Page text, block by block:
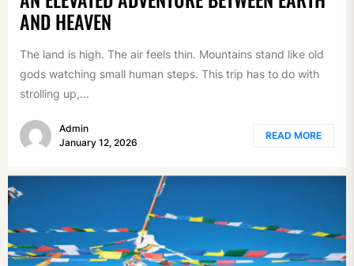
AND HEAVEN
The land is high. The air feels thin. Mountains stand like old
gods watching small human steps. This trip has to do with
strolling up,...
Admin
January 12, 2026
READ MORE